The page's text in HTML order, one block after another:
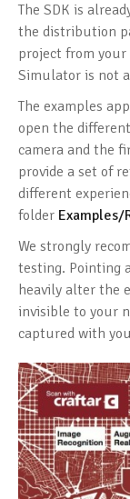
The SDK is
the distribution
project from
Simulator is not
The examples
open the
camera and the
provide a set of
different
folder Examples/
We strongly
testing. Pointing
heavily alter the
invisible to your
captured with